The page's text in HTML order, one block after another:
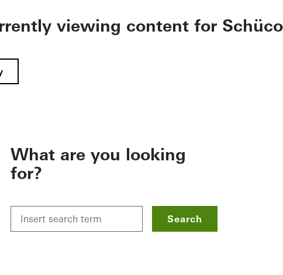
viewing content for Schüco
What are you looking
for?
Search